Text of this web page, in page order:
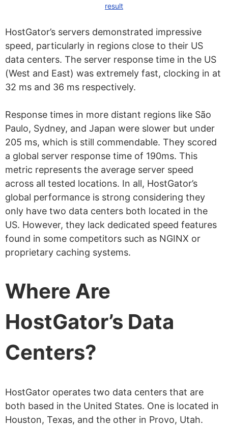
result
HostGator’s servers demonstrated impressive
speed, particularly in regions close to their US
data centers. The server response time in the US
(West and East) was extremely fast, clocking in at
32 ms and 36 ms respectively.
Response times in more distant regions like São
Paulo, Sydney, and Japan were slower but under
205 ms, which is still commendable. They scored
a global server response time of 190ms. This
metric represents the average server speed
across all tested locations. In all, HostGator’s
global performance is strong considering they
only have two data centers both located in the
US. However, they lack dedicated speed features
found in some competitors such as NGINX or
proprietary caching systems.
Where Are
HostGator’s Data
Centers?
HostGator operates two data centers that are
both based in the United States. One is located in
Houston, Texas, and the other in Provo, Utah.